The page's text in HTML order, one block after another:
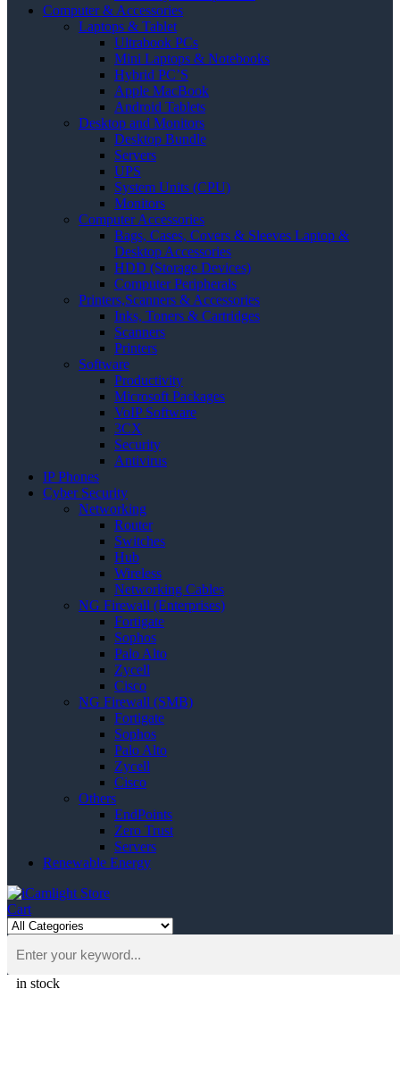
Computer & Accessories
Laptops & Tablet
Ultrabook PCs
Mini Laptops & Notebooks
Hybrid PC’S
Apple MacBook
Android Tablets
Desktop and Monitors
Desktop Bundle
Servers
UPS
System Units (CPU)
Monitors
Computer Accessories
Bags, Cases, Covers & Sleeves Laptop &
Desktop Accessories
HDD (Storage Devices)
Computer Peripherals
Printers,Scanners & Accessories
Inks, Toners & Cartridges
Scanners
Printers
Software
Productivity
Microsoft Packages
VoIP Software
3CX
Security
Antivirus
IP Phones
Cyber Security
Networking
Router
Switches
Hub
Wireless
Networking Cables
NG Firewall (Enterprises)
Fortigate
Sophos
Palo Alto
Zycell
Cisco
NG Firewall (SMB)
Fortigate
Sophos
Palo Alto
Zycell
Cisco
Others
EndPoints
Zero Trust
Servers
Renewable Energy
Cart
in stock